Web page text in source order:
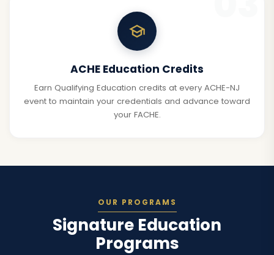
ACHE Education Credits
Earn Qualifying Education credits at every ACHE-NJ
event to maintain your credentials and advance toward
your FACHE.
OUR PROGRAMS
Signature Education
Programs